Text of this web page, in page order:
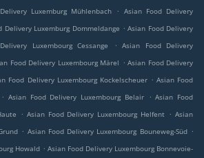
Luxemburg Mühlenbach . Asian Food Delivery
Delivery Luxemburg Dommeldange . Asian Food Delivery
Luxembourg Cessange . Asian Food Delivery
Food Delivery Luxembourg Märel . Asian Food Delivery
Food Delivery Luxembourg Kockelscheuer . Asian Food
. Asian Food Delivery Luxembourg Belair . Asian Food
. Asian Food Delivery Luxembourg Helfent . Asian
. Asian Food Delivery Luxembourg Bouneweg-Süd .
Howald . Asian Food Delivery Luxembourg Bonnevoie-